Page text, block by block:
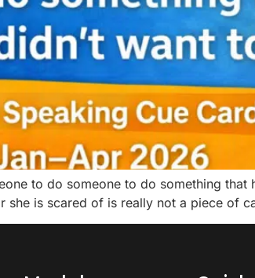
to do someone to do something
she is scared of is really not a piece of